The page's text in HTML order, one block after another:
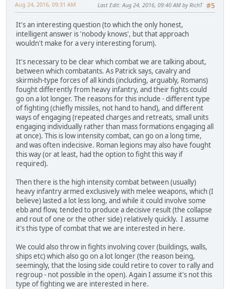
#5
Aug 24, 2016, 09:31 AM Last Edit: Aug 24, 2016, 09:40 AM by RichT
It's an interesting question (to which the only honest,
intelligent answer is 'nobody knows', but that approach
wouldn't make for a very interesting forum).
It's necessary to be clear which combat we are talking about,
between which combatants. As Patrick says, cavalry and
skirmish-type forces of all kinds (including, arguably, Romans)
fought differently from heavy infantry, and their fights could
go on a lot longer. The reasons for this include - different type
of fighting (chiefly missiles, not hand to hand), and different
ways of engaging (repeated charges and retreats, small units
engaging individually rather than mass formations engaging all
at once). This is low intensity combat, can go on a long time,
and was often indecisive. Roman legions may also have fought
this way (or at least, had the option to fight this way if
required).
Then there is the high intensity combat between (usually)
heavy infantry armed exclusively with melee weapons, which (I
believe) lasted a lot less long, and while it could involve some
ebb and flow, tended to produce a decisive result (the collapse
and rout of one or the other side) relatively quickly. I assume
it's this type of combat that we are interested in here.
We could also throw in fights involving cover (buildings, walls,
ships etc) which also go on a lot longer (the reason being,
seemingly, that the losing side could retire to cover to rally and
regroup - not possible in the open). Again I assume it's not this
type of fighting we are interested in here.